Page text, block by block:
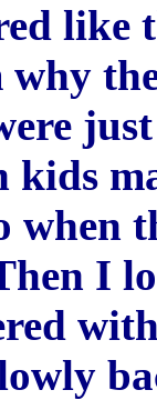
like
kids
when
I